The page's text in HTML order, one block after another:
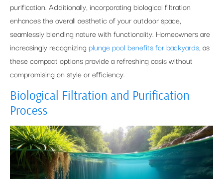
purification. Additionally, incorporating biological filtration
enhances the overall aesthetic of your outdoor space,
seamlessly blending nature with functionality. Homeowners are
increasingly recognizing plunge pool benefits for backyards, as
these compact options provide a refreshing oasis without
compromising on style or efficiency.
Biological Filtration and Purification
Process